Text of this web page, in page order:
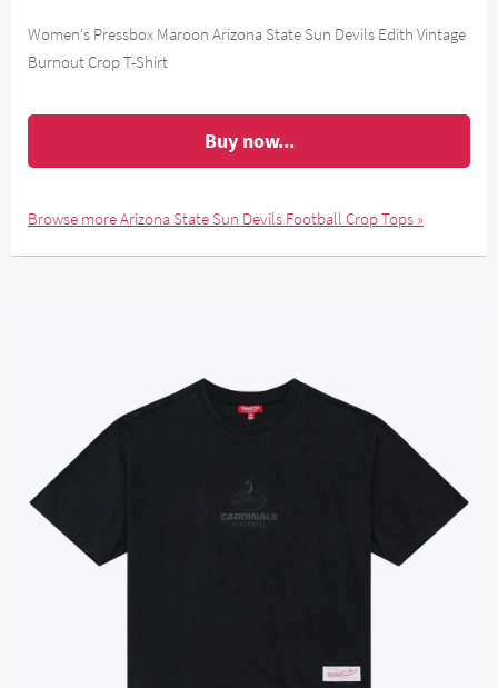
Women's Pressbox Maroon Arizona State Sun Devils Edith Vintage
Burnout Crop T-Shirt
Buy now...
Browse more Arizona State Sun Devils Football Crop Tops »